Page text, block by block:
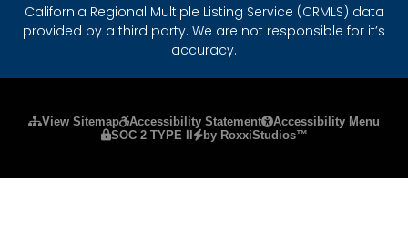
California Regional Multiple Listing Service (CRMLS) data
provided by a third party. We are not responsible for it’s
accuracy.
View Sitemap Accessibility Statement
Accessibility Menu
SOC 2 TYPE II
by RoxxiStudios™